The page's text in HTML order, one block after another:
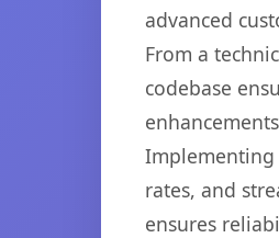
advanced
From a
codebase
Implementing
rates, and
ensures